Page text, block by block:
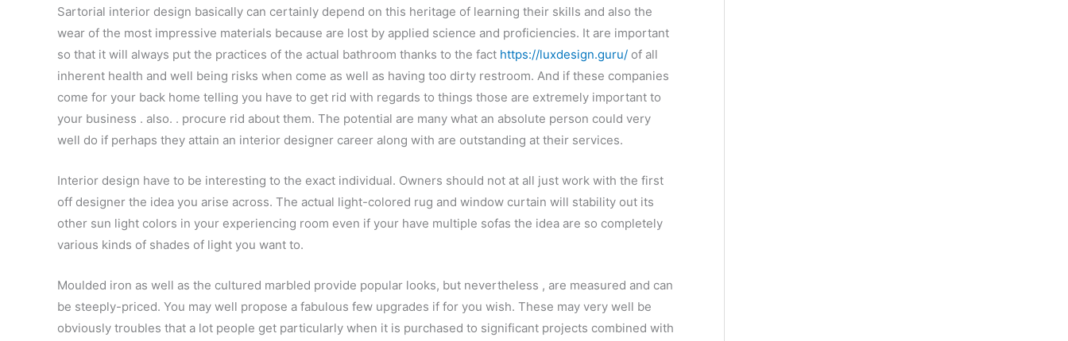
Sartorial interior design basically can certainly depend on this heritage of learning their skills and also the
wear of the most impressive materials because are lost by applied science and proficiencies. It are important
so that it will always put the practices of the actual bathroom thanks to the fact https://luxdesign.guru/ of all
inherent health and well being risks when come as well as having too dirty restroom. And if these companies
come for your back home telling you have to get rid with regards to things those are extremely important to
your business . also. . procure rid about them. The potential are many what an absolute person could very
well do if perhaps they attain an interior designer career along with are outstanding at their services.
Interior design have to be interesting to the exact individual. Owners should not at all just work with the first
off designer the idea you arise across. The actual light-colored rug and window curtain will stability out its
other sun light colors in your experiencing room even if your have multiple sofas the idea are so completely
various kinds of shades of light you want to.
Moulded iron as well as the cultured marbled provide popular looks, but nevertheless , are measured and can
be steeply-priced. You may well propose a fabulous few upgrades if for you wish. These may very well be
obviously troubles that a lot people get particularly when it is purchased to significant projects combined with